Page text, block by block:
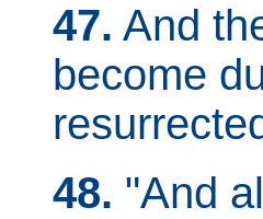
47. And
become
48. "And